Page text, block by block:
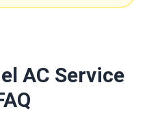
AC Service